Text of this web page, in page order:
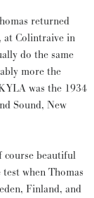
returned
at Colintraive in
do the same
more the
was the 1934
Sound, New
course beautiful
when Thomas
Finland, and